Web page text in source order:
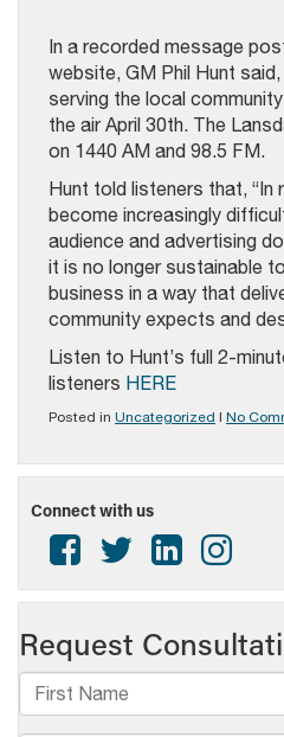
In a recorded message
website, GM Phil Hunt
serving the local
the air April 30th. The
on 1440 AM and 98.5 FM.
Hunt told listeners that, “In
become increasingly
audience and advertising
it is no longer sustainable
business in a way that
community expects and
Listen to Hunt’s full 2-
listeners HERE
Posted in Uncategorized | No
Connect with us